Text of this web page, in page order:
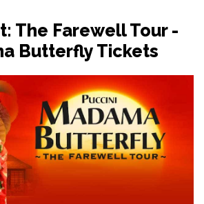
The Farewell Tour -
Butterfly Tickets